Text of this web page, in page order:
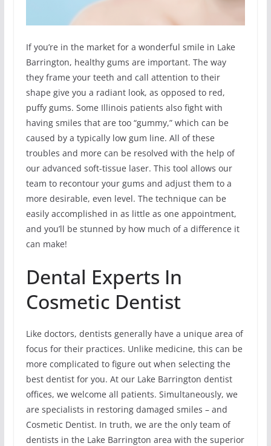
If you’re in the market for a wonderful smile in Lake
Barrington, healthy gums are important. The way
they frame your teeth and call attention to their
shape give you a radiant look, as opposed to red,
puffy gums. Some Illinois patients also fight with
having smiles that are too “gummy,” which can be
caused by a typically low gum line. All of these
troubles and more can be resolved with the help of
our advanced soft-tissue laser. This tool allows our
team to recontour your gums and adjust them to a
more desirable, even level. The technique can be
easily accomplished in as little as one appointment,
and you’ll be stunned by how much of a difference it
can make!
Dental Experts In
Cosmetic Dentist
Like doctors, dentists generally have a unique area of
focus for their practices. Unlike medicine, this can be
more complicated to figure out when selecting the
best dentist for you. At our Lake Barrington dentist
offices, we welcome all patients. Simultaneously, we
are specialists in restoring damaged smiles – and
Cosmetic Dentist. In truth, we are the only team of
dentists in the Lake Barrington area with the superior